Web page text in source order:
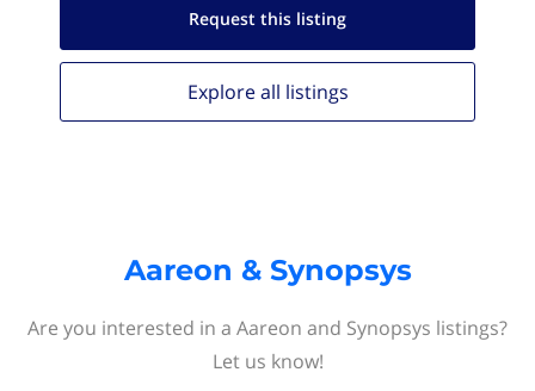
Request this listing
Explore all listings
Aareon & Synopsys
Are you interested in a Aareon and Synopsys listings?
Let us know!